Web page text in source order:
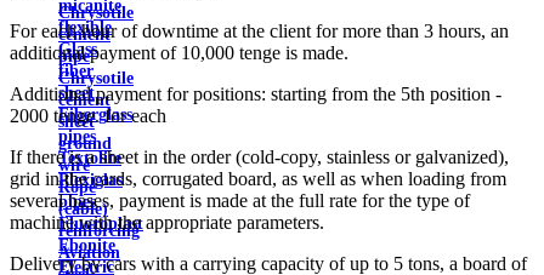
micanite
flexible
Glass
fiber
sheet
Fiberglass
pipes
Textolite
Plexiglas
pipes
Fluoroplast
Ebonite
Electric
Chrysotile
cement
pipe
Chrysotile
cement
sheet
ground
wire
Rope
(cable)
reinforcing
Aviation
For each hour of downtime at the client for more than 3 hours, an
additional payment of 10,000 tenge is made.
Additional payment for positions: starting from the 5th position -
2000 tenge. for each
If there is a sheet in the order (cold-copy, stainless or galvanized),
grid in the cards, corrugated board, as well as when loading from
several bases, payment is made at the full rate for the type of
machine with the appropriate parameters.
Delivery by cars with a carrying capacity of up to 5 tons, a board of